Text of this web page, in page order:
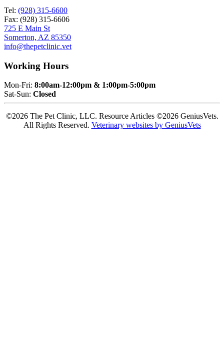
Tel: (928) 315-6600
Fax: (928) 315-6606
725 E Main St
Somerton, AZ 85350
info@thepetclinic.vet
Working Hours
Mon-Fri: 8:00am-12:00pm & 1:00pm-5:00pm
Sat-Sun: Closed
©2026 The Pet Clinic, LLC. Resource Articles ©2026 GeniusVets.
All Rights Reserved. Veterinary websites by GeniusVets